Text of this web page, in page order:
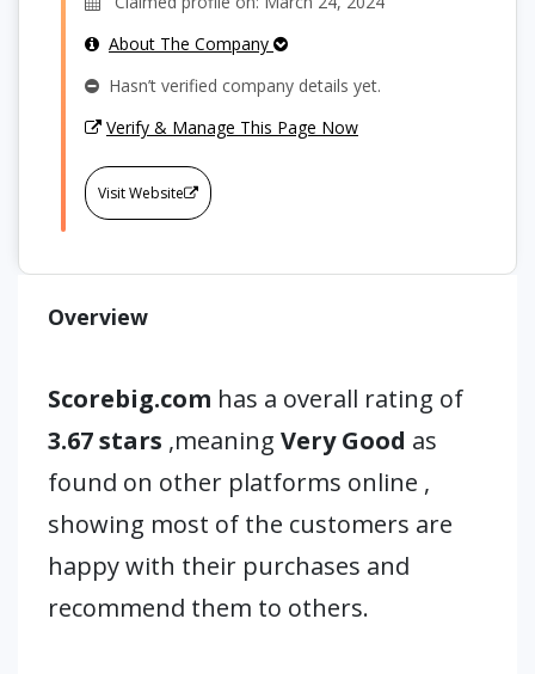
About The Company
Hasn’t verified company details yet.
Verify & Manage This Page Now
Visit Website
Overview
Scorebig.com has a overall rating of
3.67 stars ,meaning Very Good as
found on other platforms online ,
showing most of the customers are
happy with their purchases and
recommend them to others.